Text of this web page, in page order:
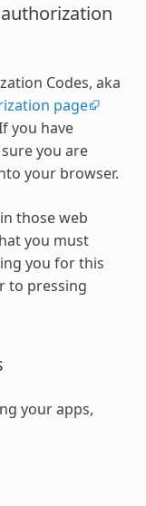
Codes, aka
page
you have
you are
your browser.
those web
you must
you for this
to pressing
your apps,